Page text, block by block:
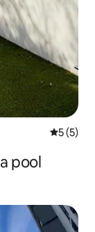
5 out of
5 (5)
pool